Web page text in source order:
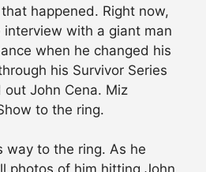
happened. Right now,
interview with a giant man
when he changed his
his Survivor Series
John Cena. Miz
to the ring.
way to the ring. As he